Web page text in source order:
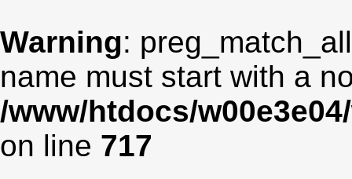
Warning:
name must start with a
/www/htdocs/
on line 717